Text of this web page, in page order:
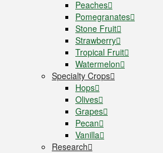
Peaches
Pomegranates
Stone Fruit
Strawberry
Tropical Fruit
Watermelon
Specialty Crops
Hops
Olives
Grapes
Pecan
Vanilla
Research